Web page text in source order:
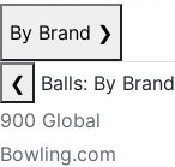
By Brand ❯
❮
Balls: By Brand
900 Global
Bowling.com